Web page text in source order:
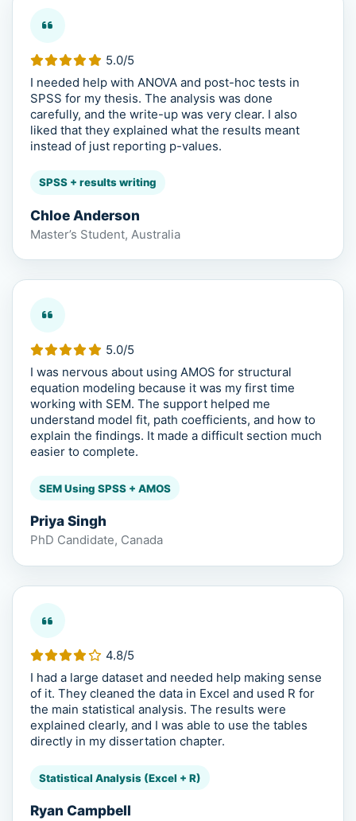
5.0/5
I needed help with ANOVA and post-hoc tests in
SPSS for my thesis. The analysis was done
carefully, and the write-up was very clear. I also
liked that they explained what the results meant
instead of just reporting p-values.
SPSS + results writing
Chloe Anderson
Master’s Student, Australia
5.0/5
I was nervous about using AMOS for structural
equation modeling because it was my first time
working with SEM. The support helped me
understand model fit, path coefficients, and how to
explain the findings. It made a difficult section much
easier to complete.
SEM Using SPSS + AMOS
Priya Singh
PhD Candidate, Canada
4.8/5
I had a large dataset and needed help making sense
of it. They cleaned the data in Excel and used R for
the main statistical analysis. The results were
explained clearly, and I was able to use the tables
directly in my dissertation chapter.
Statistical Analysis (Excel + R)
Ryan Campbell